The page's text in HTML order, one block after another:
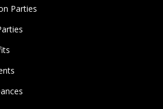
Parties